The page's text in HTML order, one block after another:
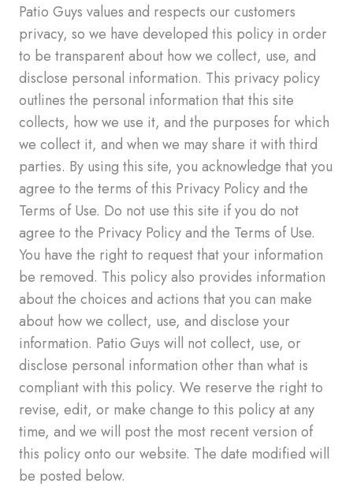
Patio Guys values and respects our customers
privacy, so we have developed this policy in order
to be transparent about how we collect, use, and
disclose personal information. This privacy policy
outlines the personal information that this site
collects, how we use it, and the purposes for which
we collect it, and when we may share it with third
parties. By using this site, you acknowledge that you
agree to the terms of this Privacy Policy and the
Terms of Use. Do not use this site if you do not
agree to the Privacy Policy and the Terms of Use.
You have the right to request that your information
be removed. This policy also provides information
about the choices and actions that you can make
about how we collect, use, and disclose your
information. Patio Guys will not collect, use, or
disclose personal information other than what is
compliant with this policy. We reserve the right to
revise, edit, or make change to this policy at any
time, and we will post the most recent version of
this policy onto our website. The date modified will
be posted below.